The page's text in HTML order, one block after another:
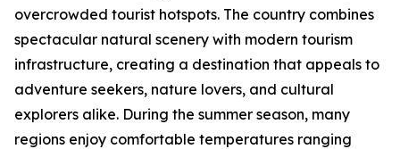
overcrowded tourist hotspots. The country combines
spectacular natural scenery with modern tourism
infrastructure, creating a destination that appeals to
adventure seekers, nature lovers, and cultural
explorers alike. During the summer season, many
regions enjoy comfortable temperatures ranging